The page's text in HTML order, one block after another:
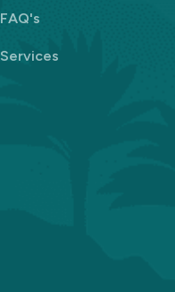
FAQ's
Services